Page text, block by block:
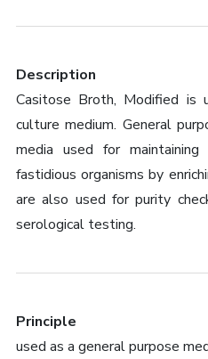
Description
Casitose Broth, Modified is
culture medium. General
media used for maintaining
fastidious organisms by
are also used for purity
serological testing.
Principle
used as a general purpose